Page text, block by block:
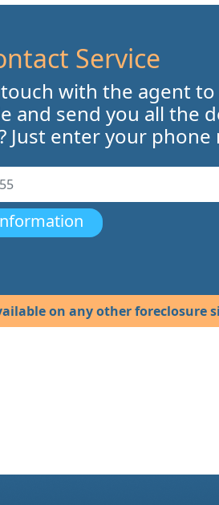
Service
touch with the agent
and send you all the
Just enter your phone
on any other foreclosure